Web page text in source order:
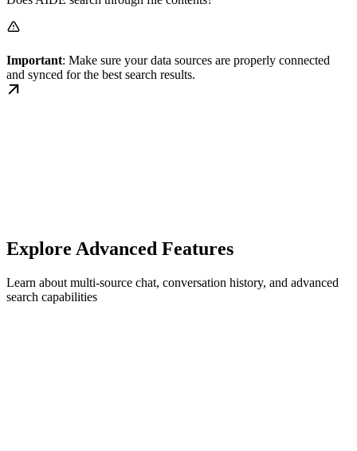
Important: Make sure your data sources are properly connected
and synced for the best search results.
Explore Advanced Features
Learn about multi-source chat, conversation history, and advanced
search capabilities